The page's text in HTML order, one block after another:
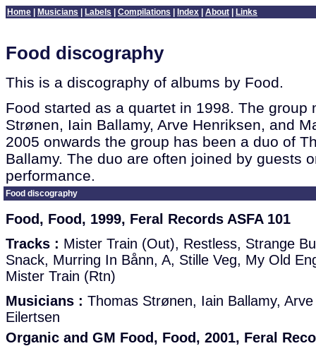
Home Musicians Labels Compilations Index About Links
Food discography
This is a discography of albums by Food.
Food started as a quartet in 1998. The group
Strønen, Iain Ballamy, Arve Henriksen, and
2005 onwards the group has been a duo of
Ballamy. The duo are often joined by guests
performance.
Food discography
Food, Food, 1999, Feral Records ASFA 101
Tracks : Mister Train (Out), Restless, Strange
Snack, Murring In Bånn, A, Stille Veg, My Old
Mister Train (Rtn)
Musicians : Thomas Strønen, Iain Ballamy,
Eilertsen
Organic and GM Food, Food, 2001, Feral